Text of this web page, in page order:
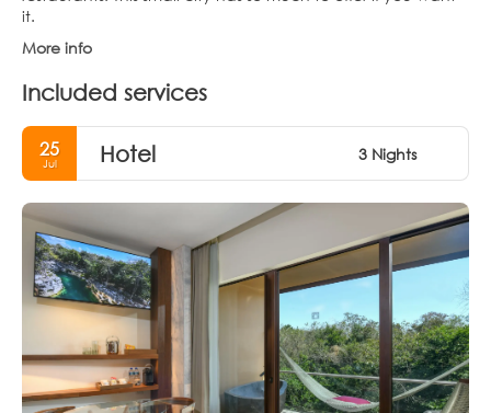
it.
More info
Included services
25
Jul Hotel 3 Nights